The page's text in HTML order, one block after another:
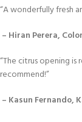
“A wonderfully fresh
– Hiran Perera,
“The citrus opening is
recommend!”
– Kasun Fernando,